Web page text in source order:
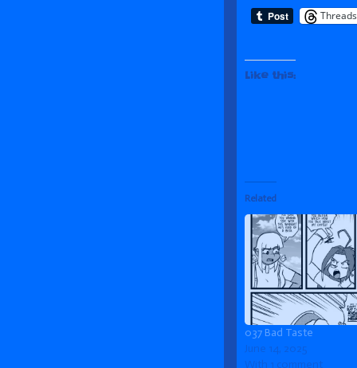
Threads
Like this:
Related
037 Bad Taste
June 14, 2025
With 1 comment